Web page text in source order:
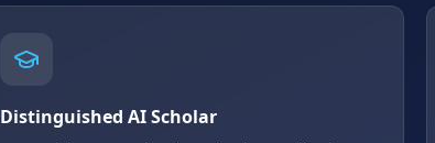
Distinguished AI Scholar